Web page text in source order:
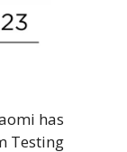
has
Testing